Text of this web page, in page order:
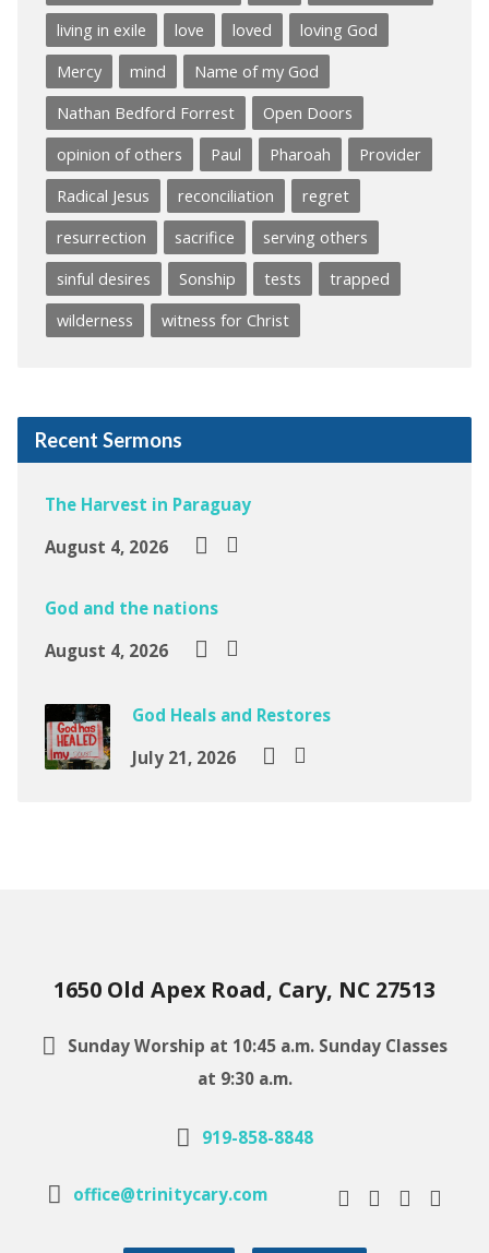
living in exile
love loved
loving God
Mercy
mind
Name of my God
Nathan Bedford Forrest
Open Doors
opinion of others
Paul Pharoah
Provider
Radical Jesus
reconciliation
regret
resurrection
sacrifice
serving others
sinful desires
Sonship tests
trapped
wilderness
witness for Christ
Recent Sermons
The Harvest in Paraguay
August 4, 2026
God and the nations
August 4, 2026
God Heals and Restores
July 21, 2026
1650 Old Apex Road, Cary, NC 27513
Sunday Worship at 10:45 a.m. Sunday Classes
at 9:30 a.m.
919-858-8848
office@trinitycary.com